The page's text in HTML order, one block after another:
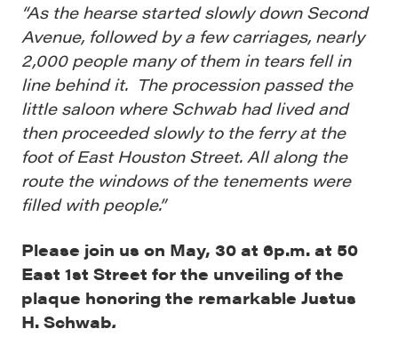
“As the hearse started slowly down Second
Avenue, followed by a few carriages, nearly
2,000 people many of them in tears fell in
line behind it. The procession passed the
little saloon where Schwab had lived and
then proceeded slowly to the ferry at the
foot of East Houston Street. All along the
route the windows of the tenements were
filled with people.”
Please join us on May, 30 at 6p.m. at 50
East 1st Street for the unveiling of the
plaque honoring the remarkable Justus
H. Schwab.